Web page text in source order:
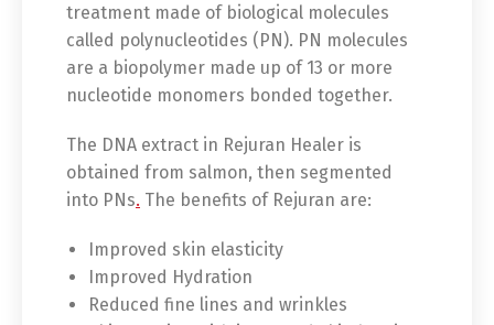
treatment made of biological molecules
called polynucleotides (PN). PN molecules
are a biopolymer made up of 13 or more
nucleotide monomers bonded together.
The DNA extract in Rejuran Healer is
obtained from salmon, then segmented
into PNs. The benefits of Rejuran are:
Improved skin elasticity
Improved Hydration
Reduced fine lines and wrinkles